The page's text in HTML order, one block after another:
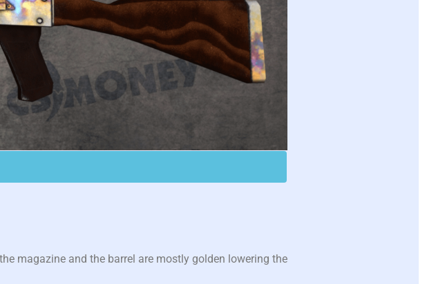
magazine and the barrel are mostly golden lowering the